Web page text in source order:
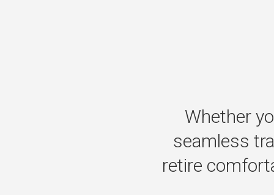
Whether
seamless
retire